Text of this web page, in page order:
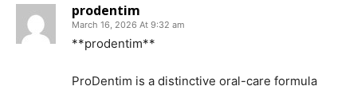
prodentim
March 16, 2026 At 9:32 am
**prodentim**
ProDentim is a distinctive oral-care formula